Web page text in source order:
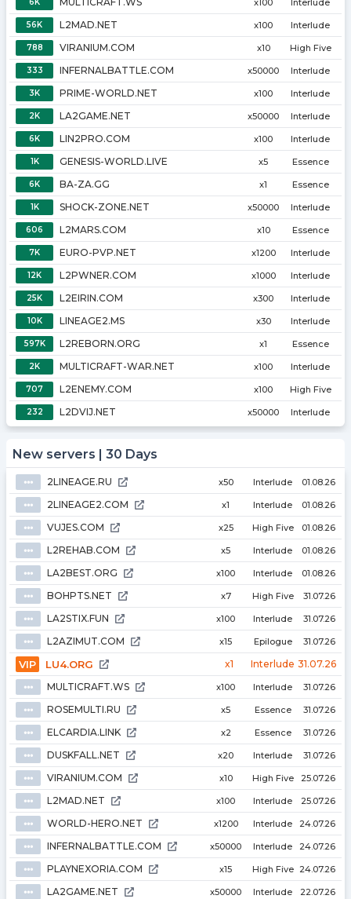
6K x100 Interlude
56K L2MAD.NET x100 Interlude
788 VIRANIUM.COM x10 High Five
333 INFERNALBATTLE.COM x50000 Interlude
3K PRIME-WORLD.NET x100 Interlude
2K LA2GAME.NET x50000 Interlude
6K LIN2PRO.COM x100 Interlude
1K GENESIS-WORLD.LIVE x5 Essence
6K BA-ZA.GG x1 Essence
1K SHOCK-ZONE.NET x50000 Interlude
606 L2MARS.COM x10 Essence
7K EURO-PVP.NET x1200 Interlude
12K L2PWNER.COM x1000 Interlude
25K L2EIRIN.COM x300 Interlude
10K LINEAGE2.MS x30 Interlude
597K L2REBORN.ORG x1 Essence
2K MULTICRAFT-WAR.NET x100 Interlude
707 L2ENEMY.COM x100 High Five
232 L2DVIJ.NET x50000 Interlude
New servers | 30 Days
⦁⦁⦁ 2LINEAGE.RU x50 Interlude 01.08.26
⦁⦁⦁ 2LINEAGE2.COM x1 Interlude 01.08.26
⦁⦁⦁ VUJES.COM x25 High Five 01.08.26
⦁⦁⦁ L2REHAB.COM x5 Interlude 01.08.26
⦁⦁⦁ LA2BEST.ORG x100 Interlude 01.08.26
⦁⦁⦁ BOHPTS.NET x7 High Five 31.07.26
⦁⦁⦁ LA2STIX.FUN x100 Interlude 31.07.26
⦁⦁⦁ L2AZIMUT.COM x15 Epilogue 31.07.26
VIP LU4.ORG x1 Interlude 31.07.26
⦁⦁⦁ MULTICRAFT.WS x100 Interlude 31.07.26
⦁⦁⦁ ROSEMULTI.RU x5 Essence 31.07.26
⦁⦁⦁ ELCARDIA.LINK x2 Essence 31.07.26
⦁⦁⦁ DUSKFALL.NET x20 Interlude 31.07.26
⦁⦁⦁ VIRANIUM.COM x10 High Five 25.07.26
⦁⦁⦁ L2MAD.NET x100 Interlude 25.07.26
⦁⦁⦁ WORLD-HERO.NET x1200 Interlude 24.07.26
⦁⦁⦁ INFERNALBATTLE.COM x50000 Interlude 24.07.26
⦁⦁⦁ PLAYNEXORIA.COM x15 High Five 24.07.26
⦁⦁⦁ LA2GAME.NET x50000 Interlude 22.07.26